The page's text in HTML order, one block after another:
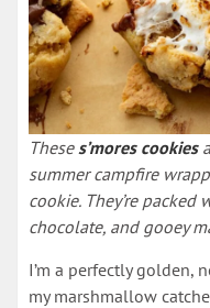
These s’mores cookies
summer campfire
cookie. They’re packed
chocolate, and gooey
I’m a perfectly golden,
my marshmallow